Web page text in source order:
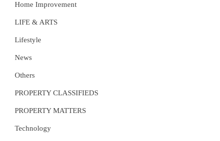
Home Improvement
LIFE & ARTS
Lifestyle
News
Others
PROPERTY CLASSIFIEDS
PROPERTY MATTERS
Technology